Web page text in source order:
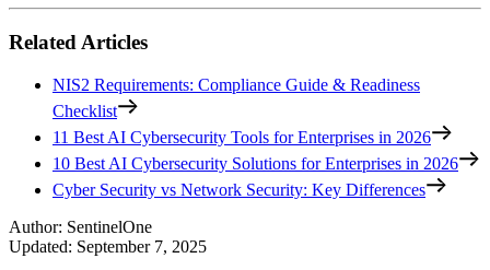
Related Articles
NIS2 Requirements: Compliance Guide & Readiness
Checklist
11 Best AI Cybersecurity Tools for Enterprises in 2026
10 Best AI Cybersecurity Solutions for Enterprises in 2026
Cyber Security vs Network Security: Key Differences
Author: SentinelOne
Updated: September 7, 2025